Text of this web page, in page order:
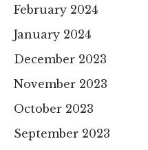
February 2024
January 2024
December 2023
November 2023
October 2023
September 2023